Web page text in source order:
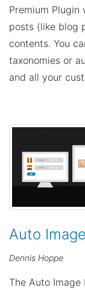
Premium
posts (like blog
contents. You
taxonomies or
and all your
Auto
Dennis Hoppe
The Auto Image